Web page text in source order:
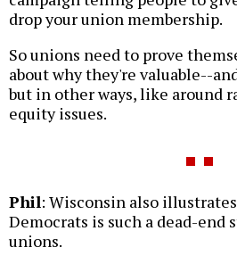
drop your union membership.
So unions need to prove
about why they're valuable--
but in other ways, like around
equity issues.
Phil: Wisconsin also
Democrats is such a dead-end
unions.